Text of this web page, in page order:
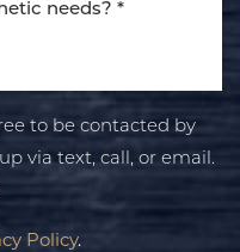
to be contacted by
via text, call, or email.
Policy.